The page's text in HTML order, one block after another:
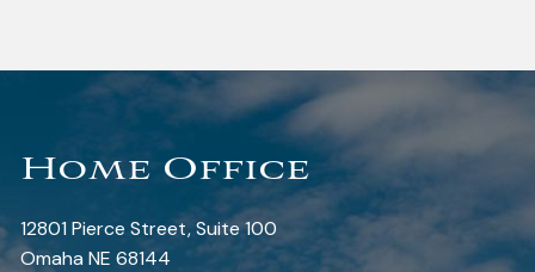
Home Office
12801 Pierce Street, Suite 100
Omaha NE 68144